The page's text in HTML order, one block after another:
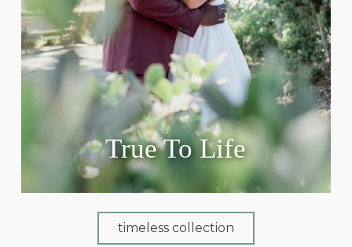
True To Life
timeless collection